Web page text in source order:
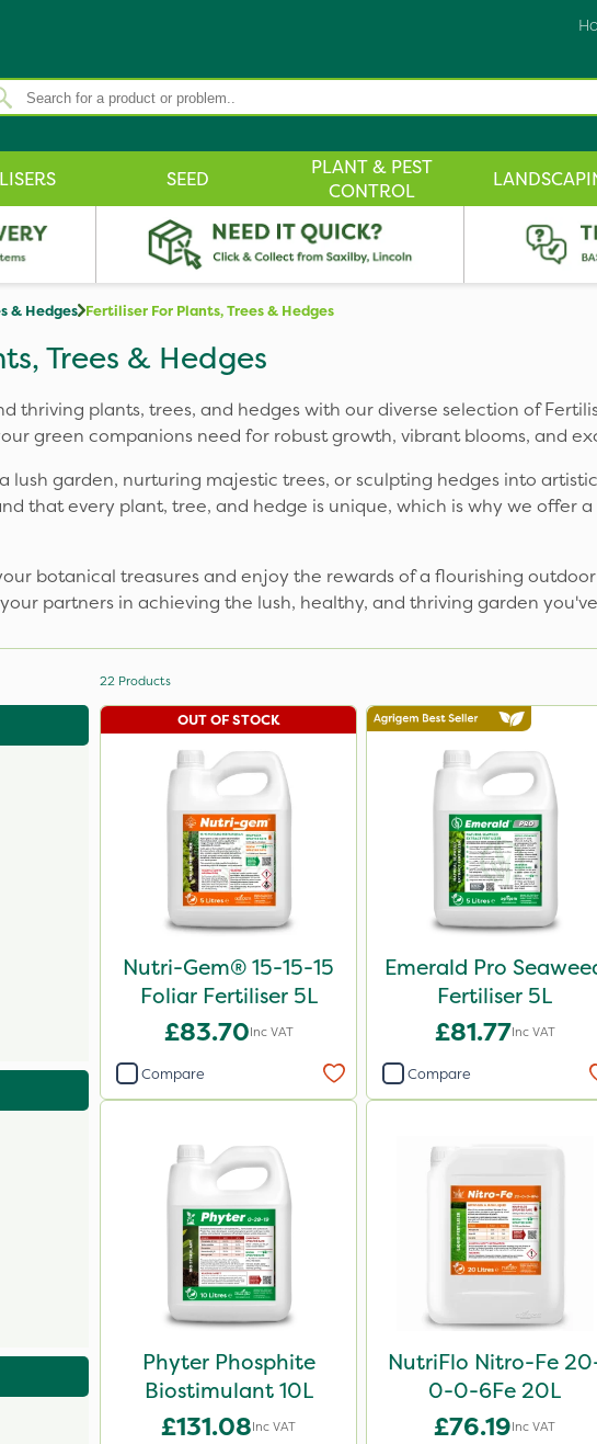
SEED
PLANT & PEST
CONTROL
& Hedges Fertiliser For Plants, Trees & Hedges
Trees & Hedges
thriving plants, trees, and hedges with our diverse selection of
green companions need for robust growth, vibrant blooms, and
lush garden, nurturing majestic trees, or sculpting hedges into
that every plant, tree, and hedge is unique, which is why we offer
botanical treasures and enjoy the rewards of a flourishing
your partners in achieving the lush, healthy, and thriving garden
22 Products
Nutri-Gem® 15-15-15
Foliar Fertiliser 5L
£83.70Inc VAT
OUT OF STOCK
Compare
Emerald Pro
Fertiliser 5L
£81.77Inc VAT
Compare
Phyter Phosphite
Biostimulant 10L
£131.08Inc VAT
NutriFlo Nitro-Fe
0-0-6Fe 20L
£76.19Inc VAT